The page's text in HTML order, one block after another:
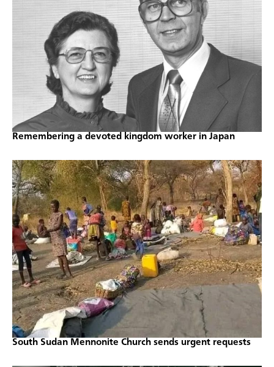
Remembering a devoted kingdom worker in Japan
South Sudan Mennonite Church sends urgent requests